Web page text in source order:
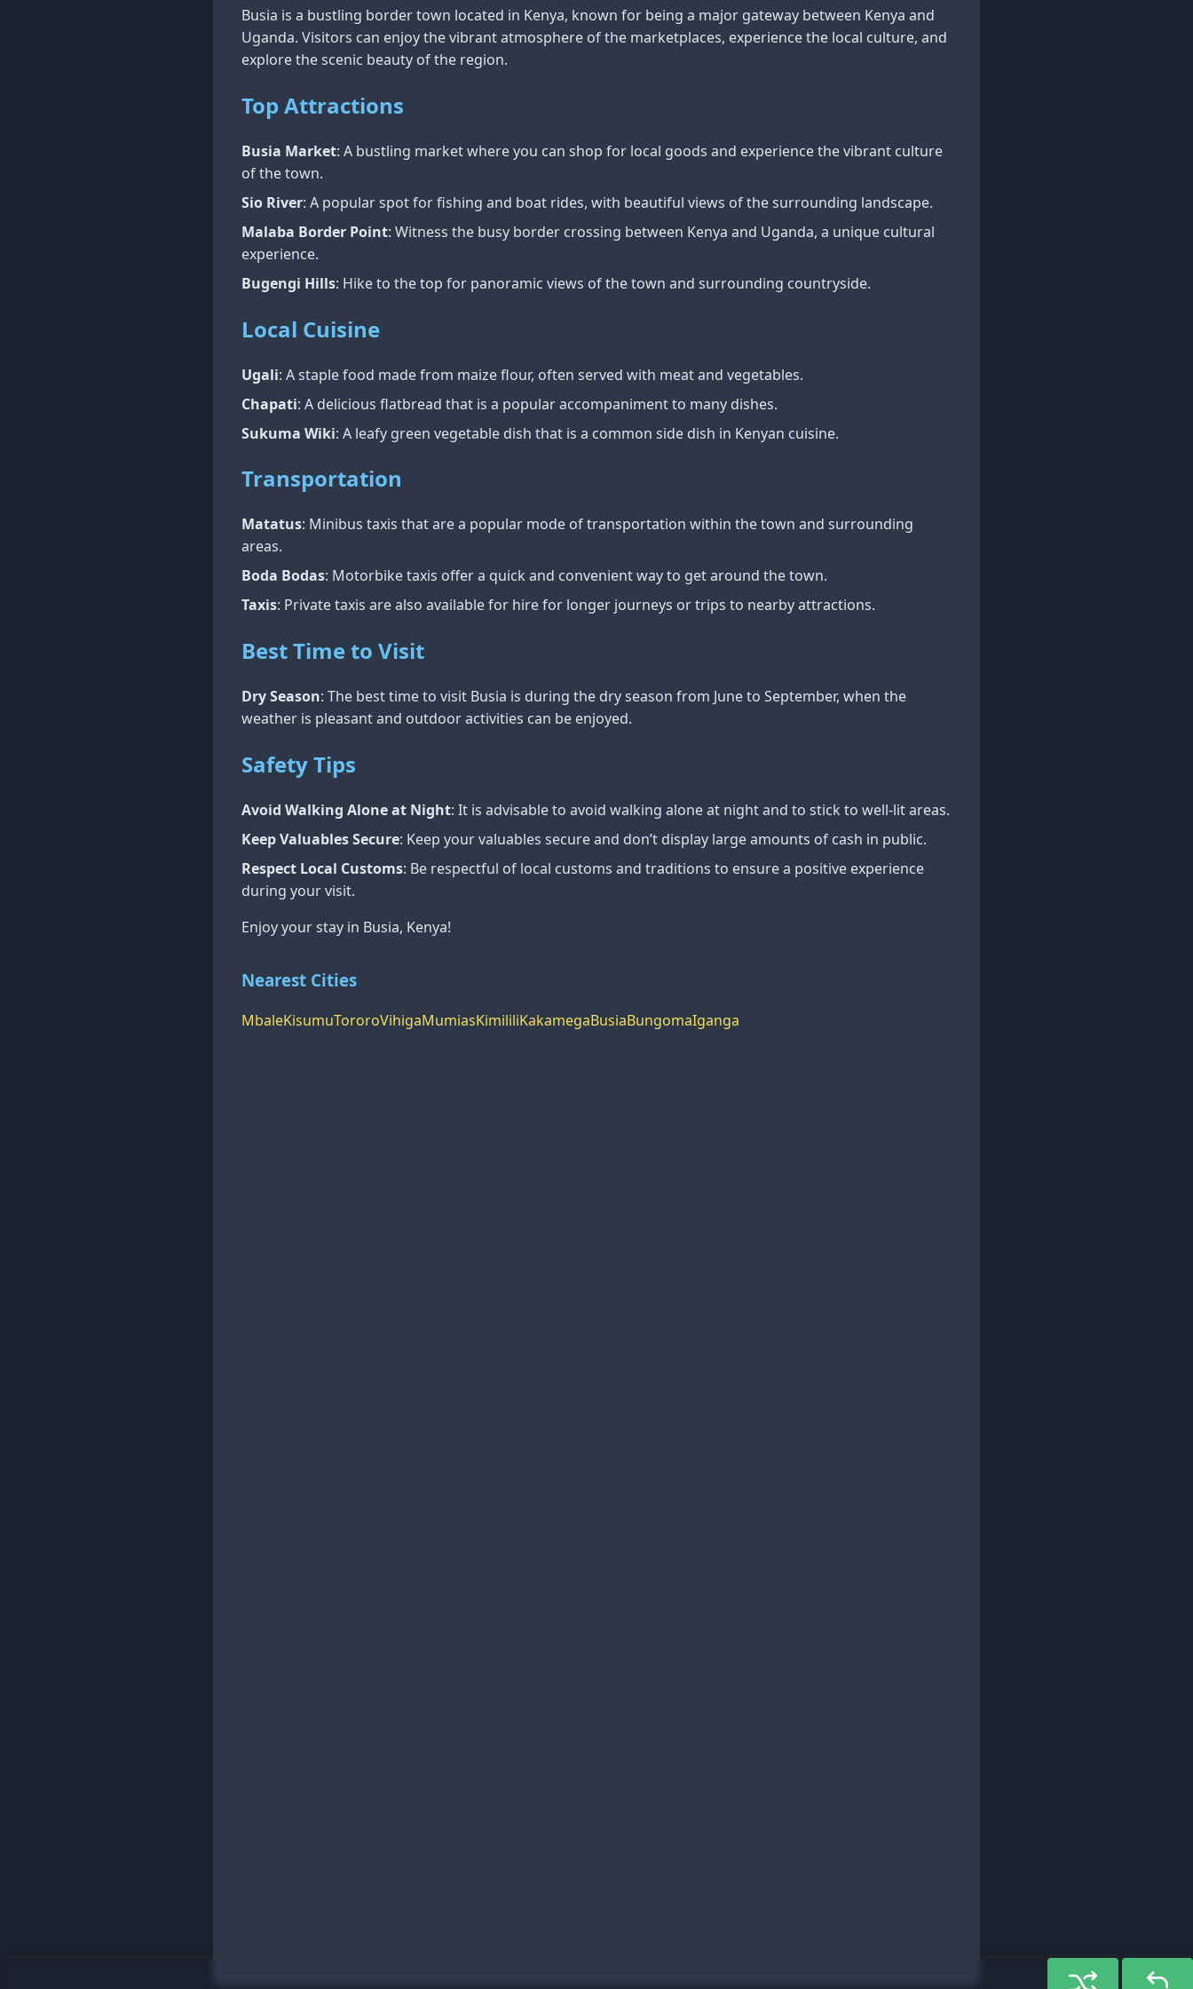
Busia is a bustling border town located in Kenya, known for being a major gateway between Kenya and
Uganda. Visitors can enjoy the vibrant atmosphere of the marketplaces, experience the local culture, and
explore the scenic beauty of the region.
Top Attractions
Busia Market: A bustling market where you can shop for local goods and experience the vibrant culture
of the town.
Sio River: A popular spot for fishing and boat rides, with beautiful views of the surrounding landscape.
Malaba Border Point: Witness the busy border crossing between Kenya and Uganda, a unique cultural
experience.
Bugengi Hills: Hike to the top for panoramic views of the town and surrounding countryside.
Local Cuisine
Ugali: A staple food made from maize flour, often served with meat and vegetables.
Chapati: A delicious flatbread that is a popular accompaniment to many dishes.
Sukuma Wiki: A leafy green vegetable dish that is a common side dish in Kenyan cuisine.
Transportation
Matatus: Minibus taxis that are a popular mode of transportation within the town and surrounding
areas.
Boda Bodas: Motorbike taxis offer a quick and convenient way to get around the town.
Taxis: Private taxis are also available for hire for longer journeys or trips to nearby attractions.
Best Time to Visit
Dry Season: The best time to visit Busia is during the dry season from June to September, when the
weather is pleasant and outdoor activities can be enjoyed.
Safety Tips
Avoid Walking Alone at Night: It is advisable to avoid walking alone at night and to stick to well-lit areas.
Keep Valuables Secure: Keep your valuables secure and don’t display large amounts of cash in public.
Respect Local Customs: Be respectful of local customs and traditions to ensure a positive experience
during your visit.
Enjoy your stay in Busia, Kenya!
Nearest Cities
MbaleKisumuTororoVihigaMumiasKimililiKakamegaBusiaBungomaIganga